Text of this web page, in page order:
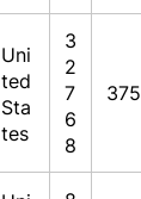
Uni
ted
Sta
tes
3
2
7
6
8
375